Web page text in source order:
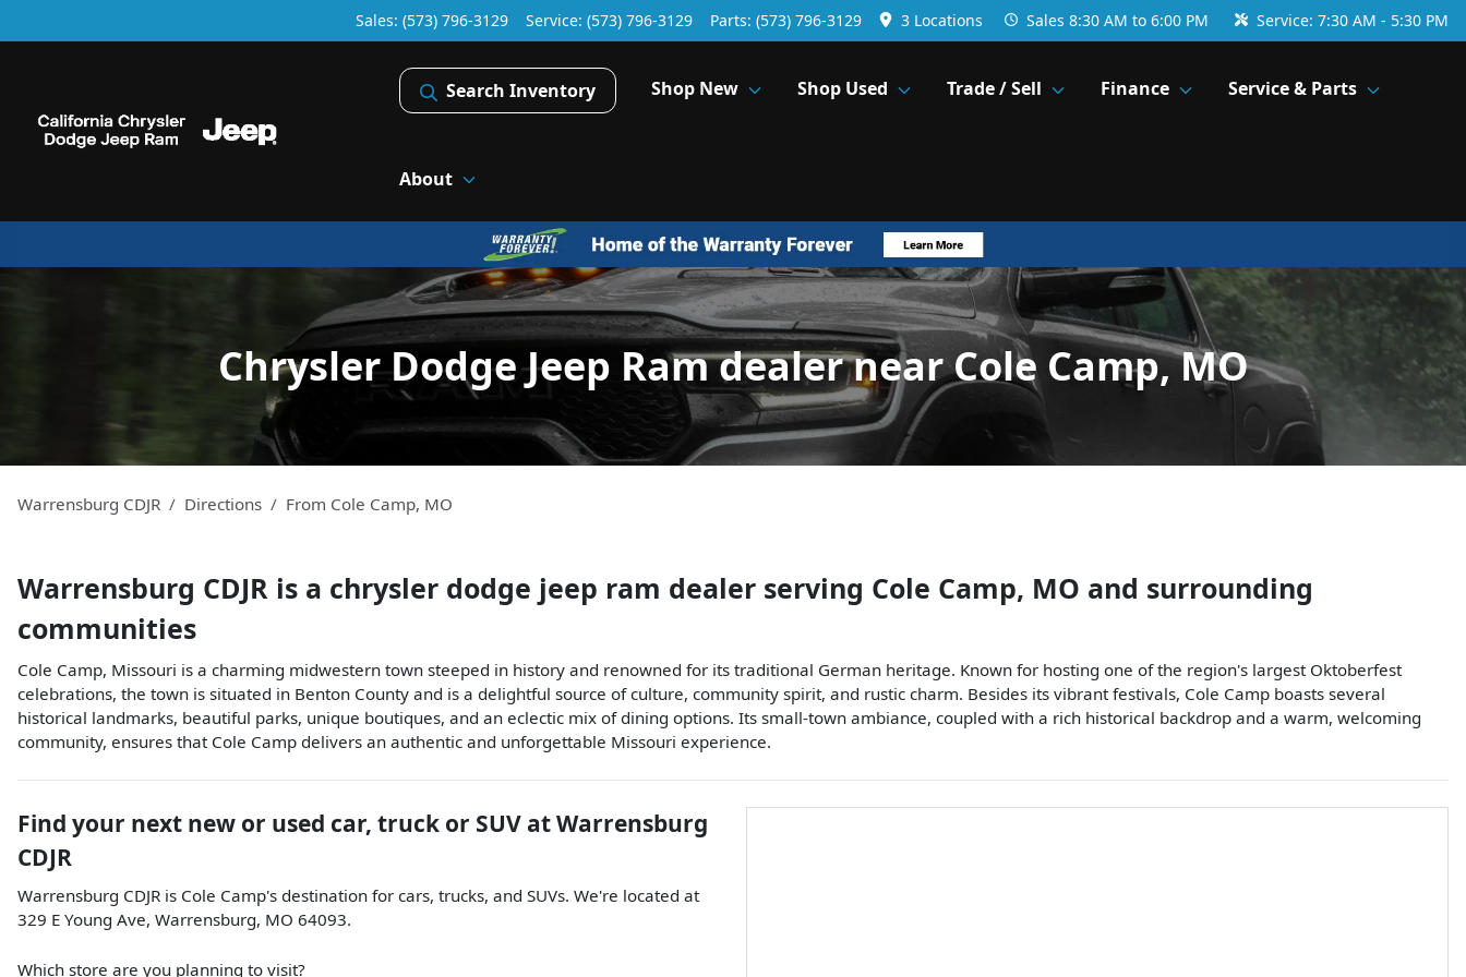
Sales: (573) 796-3129 Service: (573) 796-3129 Parts: (573) 796-3129 3 Locations Sales 8:30 AM to 6:00 PM Service: 7:30 AM - 5:30 PM
Search Inventory Shop New Shop Used Trade / Sell Finance Service & Parts
About
Chrysler Dodge Jeep Ram dealer near Cole Camp, MO
Warrensburg CDJR Directions From Cole Camp, MO
Warrensburg CDJR is a chrysler dodge jeep ram dealer serving Cole Camp, MO and surrounding
communities
Cole Camp, Missouri is a charming midwestern town steeped in history and renowned for its traditional German heritage. Known for hosting one of the region's largest Oktoberfest
celebrations, the town is situated in Benton County and is a delightful source of culture, community spirit, and rustic charm. Besides its vibrant festivals, Cole Camp boasts several
historical landmarks, beautiful parks, unique boutiques, and an eclectic mix of dining options. Its small-town ambiance, coupled with a rich historical backdrop and a warm, welcoming
community, ensures that Cole Camp delivers an authentic and unforgettable Missouri experience.
Find your next new or used car, truck or SUV atWarrensburg
CDJR
Warrensburg CDJR is Cole Camp's destination for cars, trucks, and SUVs. We're located at
329 E Young Ave, Warrensburg, MO 64093.
Which store are you planning to visit?